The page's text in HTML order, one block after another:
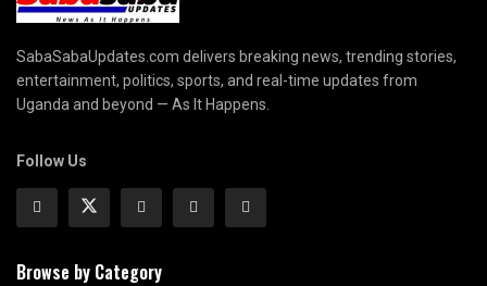
SabaSabaUpdates.com delivers breaking news, trending stories,
entertainment, politics, sports, and real-time updates from
Uganda and beyond — As It Happens.
Follow Us
Browse by Category